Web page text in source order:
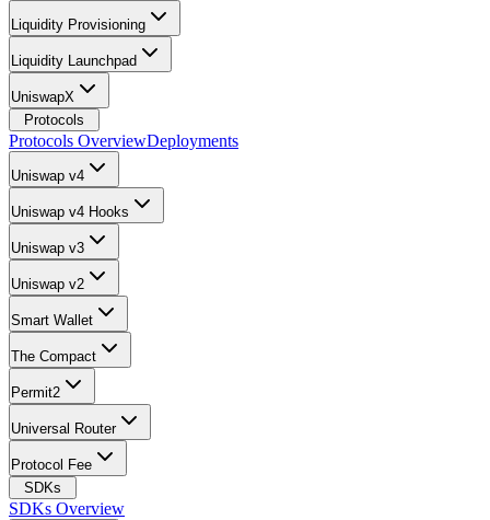
Liquidity Provisioning
Liquidity Launchpad
UniswapX
Protocols
Protocols OverviewDeployments
Uniswap v4
Uniswap v4 Hooks
Uniswap v3
Uniswap v2
Smart Wallet
The Compact
Permit2
Universal Router
Protocol Fee
SDKs
SDKs Overview